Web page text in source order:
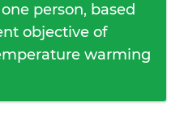
person, based
objective of
warming